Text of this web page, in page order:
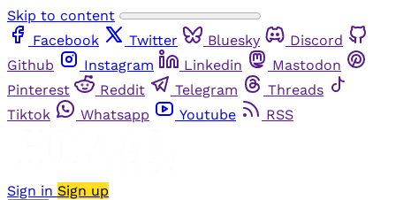
Skip to content
Facebook
Twitter Bluesky
Discord
Github
Instagram Linkedin
Mastodon
Pinterest
Reddit Telegram
Threads
Tiktok
Whatsapp Youtube RSS
Sign in Sign up